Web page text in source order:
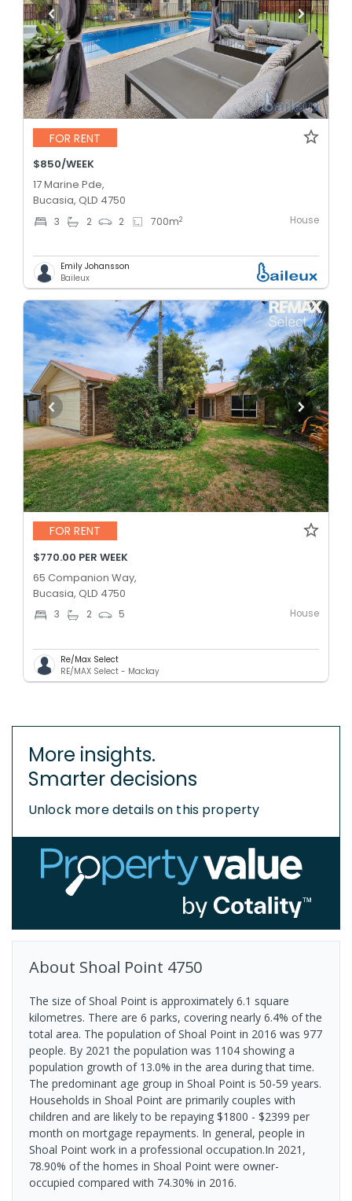
FOR RENT
$850/WEEK
17 Marine Pde,
Bucasia, QLD 4750
3 2 2 700m2 House
Emily Johansson
Baileux
FOR RENT
$770.00 PER WEEK
65 Companion Way,
Bucasia, QLD 4750
3 2 5 House
Re/Max Select
RE/MAX Select - Mackay
More insights.
Smarter decisions
Unlock more details on this property
About Shoal Point 4750
The size of Shoal Point is approximately 6.1 square
kilometres. There are 6 parks, covering nearly 6.4% of the
total area. The population of Shoal Point in 2016 was 977
people. By 2021 the population was 1104 showing a
population growth of 13.0% in the area during that time.
The predominant age group in Shoal Point is 50-59 years.
Households in Shoal Point are primarily couples with
children and are likely to be repaying $1800 - $2399 per
month on mortgage repayments. In general, people in
Shoal Point work in a professional occupation.In 2021,
78.90% of the homes in Shoal Point were owner-
occupied compared with 74.30% in 2016.